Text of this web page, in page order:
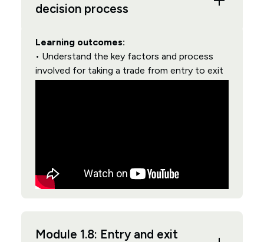
decision process
Learning outcomes:
• Understand the key factors and process
involved for taking a trade from entry to exit
Module 1.8: Entry and exit